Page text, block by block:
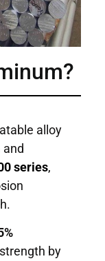
alloy
and
series,
by